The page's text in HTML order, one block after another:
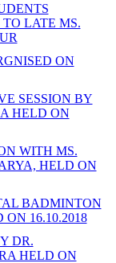
LATE MS.
ON
SESSION BY
HELD ON
WITH MS.
HELD ON
BADMINTON
16.10.2018
DR.
HELD ON